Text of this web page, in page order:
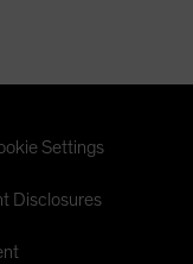
Settings
Disclosures